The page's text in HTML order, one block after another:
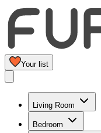
Your list
Living Room
Bedroom